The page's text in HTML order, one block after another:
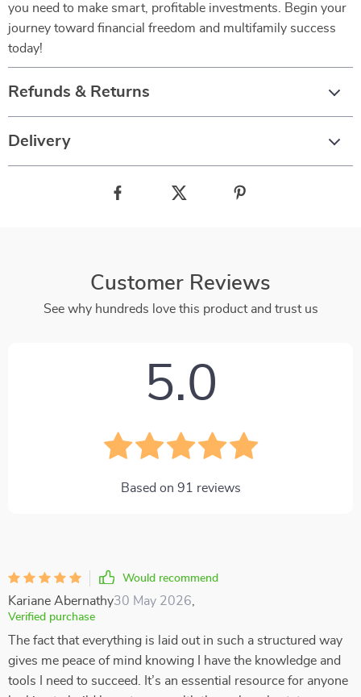
you need to make smart, profitable investments. Begin your
journey toward financial freedom and multifamily success
today!
Refunds & Returns
Delivery
Customer Reviews
See why hundreds love this product and trust us
5.0
Based on 91 reviews
Would recommend
Kariane Abernathy30 May 2026
Verified purchase
The fact that everything is laid out in such a structured way
gives me peace of mind knowing I have the knowledge and
tools I need to succeed. It’s an essential resource for anyone